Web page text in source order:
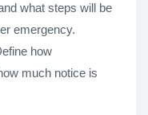
what steps will be
emergency.
how
much notice is